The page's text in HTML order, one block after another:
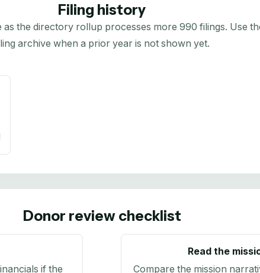
Filing history
the directory rollup processes more 990 filings. Use
archive when a prior year is not shown yet.
Donor review checklist
if the
Read the
Compare the mission